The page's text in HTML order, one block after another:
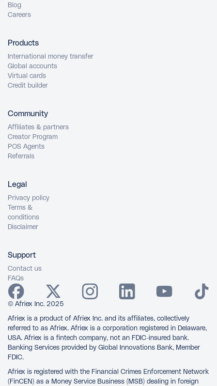
Blog
Careers
Products
International money transfer
Global accounts
Virtual cards
Credit builder
Community
Affiliates & partners
Creator Program
POS Agents
Referrals
Legal
Privacy policy
Terms &
conditions
Disclaimer
Support
Contact us
FAQs
© Afriex Inc. 2025
Afriex is a product of Afriex Inc. and its affiliates, collectively
referred to as Afriex. Afriex is a corporation registered in Delaware,
USA. Afriex is a fintech company, not an FDIC-insured bank.
Banking Services provided by Global Innovations Bank, Member
FDIC.
Afriex is registered with the Financial Crimes Enforcement Network
(FinCEN) as a Money Service Business (MSB) dealing in foreign